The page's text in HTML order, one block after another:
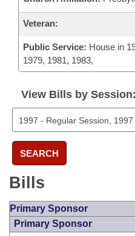
Veteran:
Public Service: House in
1979, 1981, 1983,
View Bills by Session:
SEARCH
Bills
Primary Sponsor
Primary Sponsor